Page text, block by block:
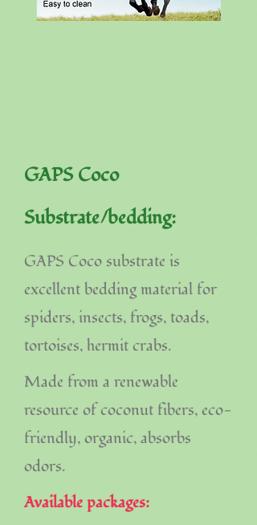
GAPS Coco
Substrate/bedding:
GAPS Coco substrate is
excellent bedding material for
spiders, insects, frogs, toads,
tortoises, hermit crabs.
Made from a renewable
resource of coconut fibers, eco-
friendly, organic, absorbs
odors.
Available packages: